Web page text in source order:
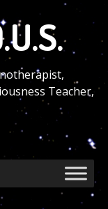
Teacher,